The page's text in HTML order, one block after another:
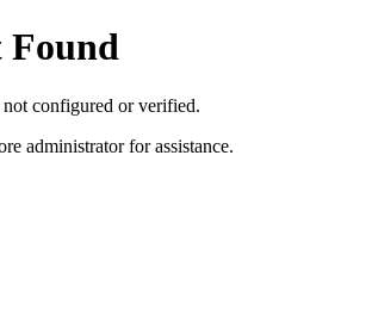
Found
configured or verified.
administrator for assistance.